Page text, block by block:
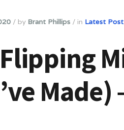
/by Brant Phillips / in Latest Post,